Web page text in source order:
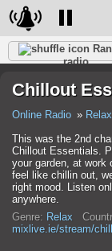
radio
Hip-Hop
Chillout
Online Radio Relax
This was the 2nd
Chillout Essentials.
your garden, at work
feel like chillin out,
right mood. Listen
anywhere.
Genre: Relax
mixlive.ie/stream/